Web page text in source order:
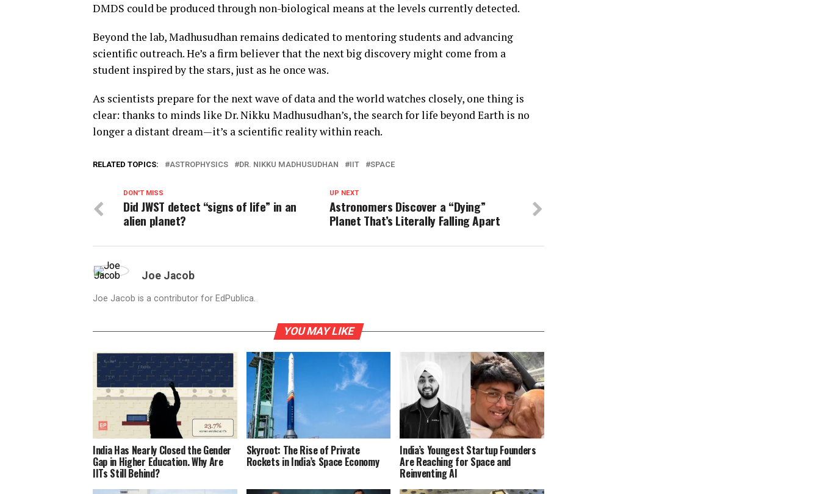
DMDS could be produced through non-biological means at the levels currently detected.
Beyond the lab, Madhusudhan remains dedicated to mentoring students and advancing
scientific outreach. He’s a firm believer that the next big discovery might come from a
student inspired by the stars, just as he once was.
As scientists prepare for the next wave of data and the world watches closely, one thing is
clear: thanks to minds like Dr. Nikku Madhusudhan’s, the search for life beyond Earth is no
longer a distant dream—it’s a scientific reality within reach.
RELATED TOPICS: ASTROPHYSICS DR. NIKKU MADHUSUDHAN IIT SPACE
UP NEXT
Astronomers Discover a “Dying”
Planet That’s Literally Falling Apart
DON'T MISS
Did JWST detect “signs of life” in an
alien planet?
Joe Jacob
Joe Jacob is a contributor for EdPublica.
YOU MAY LIKE
India Has Nearly Closed the Gender
Gap in Higher Education. Why Are
IITs Still Behind?
Skyroot: The Rise of Private
Rockets in India’s Space Economy
India’s Youngest Startup Founders
Are Reaching for Space and
Reinventing AI